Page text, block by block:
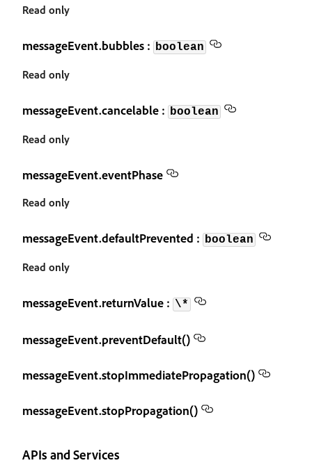
Read only
messageEvent.bubbles : boolean
Read only
messageEvent.cancelable : boolean
Read only
messageEvent.eventPhase
Read only
messageEvent.defaultPrevented : boolean
Read only
messageEvent.returnValue : \*
messageEvent.preventDefault()
messageEvent.stopImmediatePropagation()
messageEvent.stopPropagation()
APIs and Services